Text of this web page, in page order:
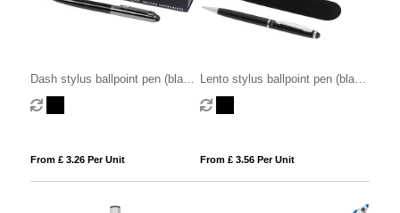
Dash stylus ballpoint pen (black
ink)
From £ 3.26 Per Unit
Lento stylus ballpoint pen (black
ink)
From £ 3.56 Per Unit